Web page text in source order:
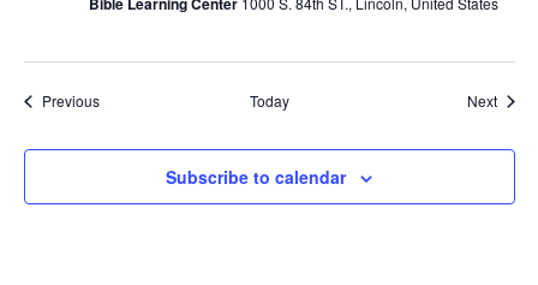
PreviousEvents Today Next
Subscribe to calendar